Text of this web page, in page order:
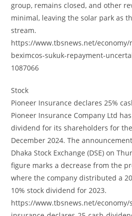
group, remains closed, and other
minimal, leaving the solar park as
stream.
https://www.tbsnews.net/
beximcos-sukuk-repayment-
1087066
Stock
Pioneer Insurance declares 25%
Pioneer Insurance Company Ltd
dividend for its shareholders for
December 2024. The
Dhaka Stock Exchange (DSE) on
figure marks a decrease from the
where the company distributed a
10% stock dividend for 2023.
https://www.tbsnews.net/economy/